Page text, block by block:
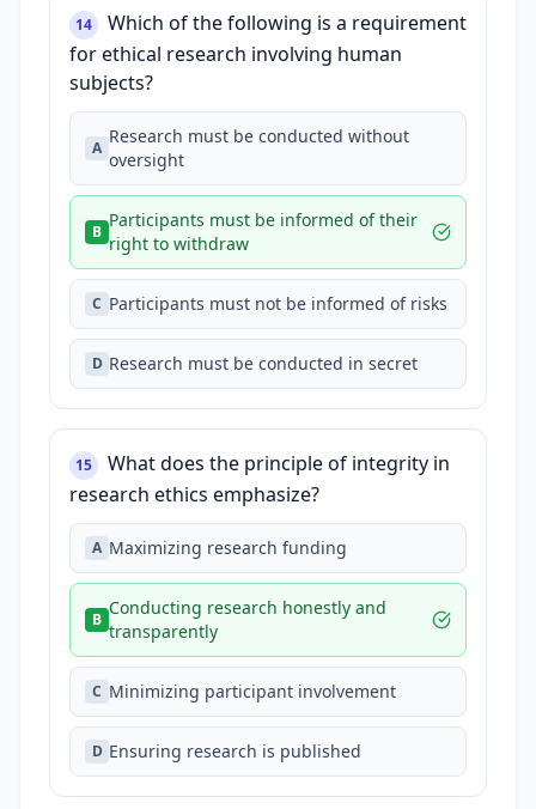
14
Which of the following is a requirement
for ethical research involving human
subjects?
A
Research must be conducted without
oversight
B
Participants must be informed of their
right to withdraw
C Participants must not be informed of risks
D Research must be conducted in secret
15
What does the principle of integrity in
research ethics emphasize?
A Maximizing research funding
B
Conducting research honestly and
transparently
C Minimizing participant involvement
D Ensuring research is published